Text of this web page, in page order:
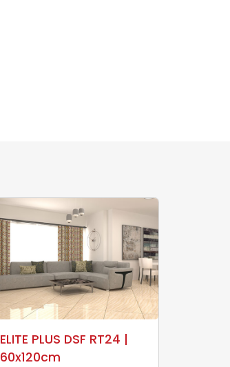
ELITE PLUS DSF RT24 |
60x120cm